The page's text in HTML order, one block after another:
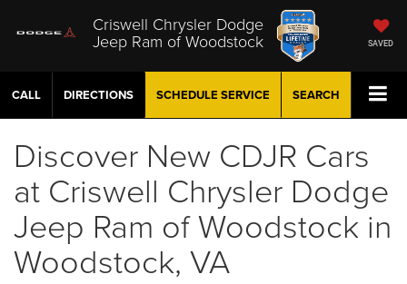
Criswell Chrysler Dodge
Jeep Ram of Woodstock SAVED
CALL DIRECTIONS SCHEDULE SERVICE SEARCH
Discover New CDJR Cars
at Criswell Chrysler Dodge
Jeep Ram of Woodstock in
Woodstock, VA